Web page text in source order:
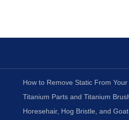
How to Remove Static From
Titanium Parts and Titanium
Horesehair, Hog Bristle, and